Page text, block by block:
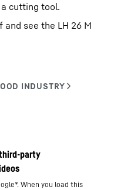
cutting tool.
see the LH 26 M
When you load this